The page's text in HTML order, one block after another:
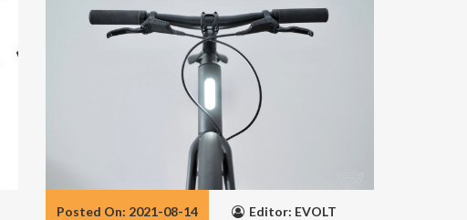
Posted On: 2021-08-14 Editor: EVOLT